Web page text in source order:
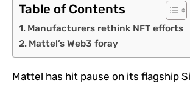
Table of Contents
Manufacturers rethink NFT efforts
Mattel’s Web3 foray
Mattel has hit pause on its flagship